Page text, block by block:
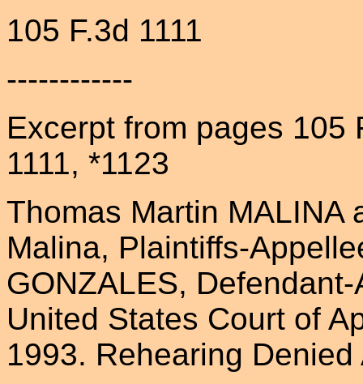
105 F.3d 1111
------------
Excerpt from pages 105
1111, *1123
Thomas Martin MALINA
Malina, Plaintiffs-
GONZALES,
United States Court of
1993. Rehearing